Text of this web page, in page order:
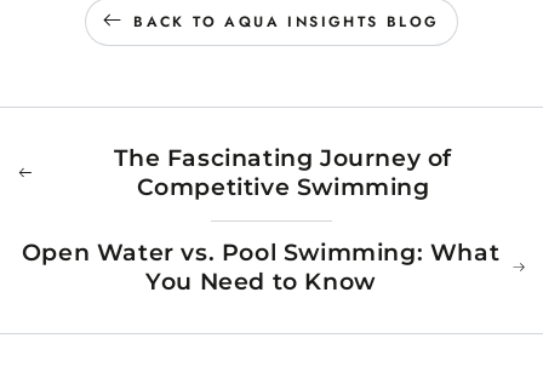
BACK TO AQUA INSIGHTS BLOG
The Fascinating Journey of
Competitive Swimming
Open Water vs. Pool Swimming: What
You Need to Know